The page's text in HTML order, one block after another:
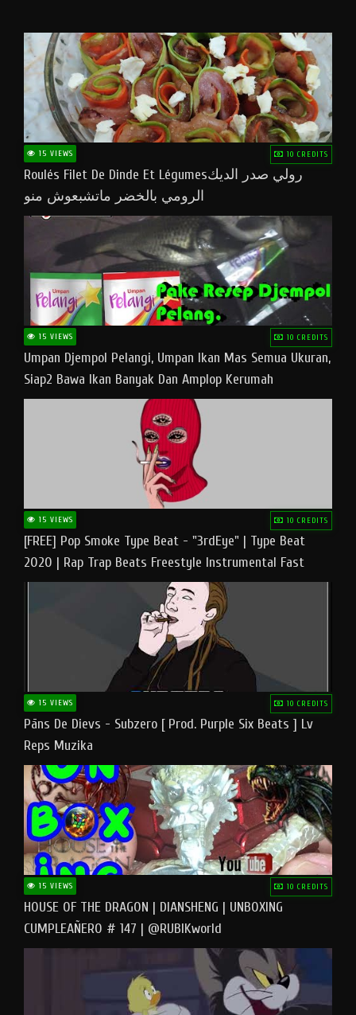
15 VIEWS 10 CREDITS
Roulés Filet De Dinde Et Légumesرولي صدر الديك
الرومي بالخضر ماتشبعوش منو
15 VIEWS 10 CREDITS
Umpan Djempol Pelangi, Umpan Ikan Mas Semua Ukuran,
Siap2 Bawa Ikan Banyak Dan Amplop Kerumah
15 VIEWS 10 CREDITS
[FREE] Pop Smoke Type Beat - "3rdEye" | Type Beat
2020 | Rap Trap Beats Freestyle Instrumental Fast
15 VIEWS 10 CREDITS
Pāns De Dievs - Subzero [ Prod. Purple Six Beats ] Lv
Reps Muzika
15 VIEWS 10 CREDITS
HOUSE OF THE DRAGON | DIANSHENG | UNBOXING
CUMPLEAÑERO # 147 | @RUBIKworld